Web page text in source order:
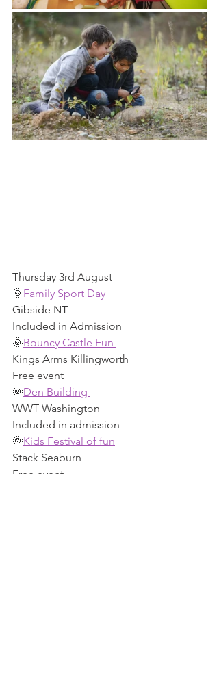
Thursday 3rd August
🌞Family Sport Day
Gibside NT
Included in Admission
🌞Bouncy Castle Fun
Kings Arms Killingworth
Free event
🌞Den Building
WWT Washington
Included in admission
🌞Kids Festival of fun
Stack Seaburn
Free event